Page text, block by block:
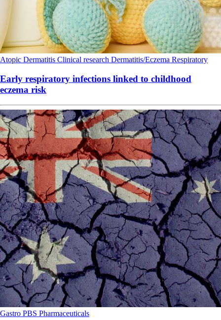
Atopic Dermatitis Clinical research Dermatitis/Eczema Respiratory
Early respiratory infections linked to childhood
eczema risk
Gastro PBS Pharmaceuticals